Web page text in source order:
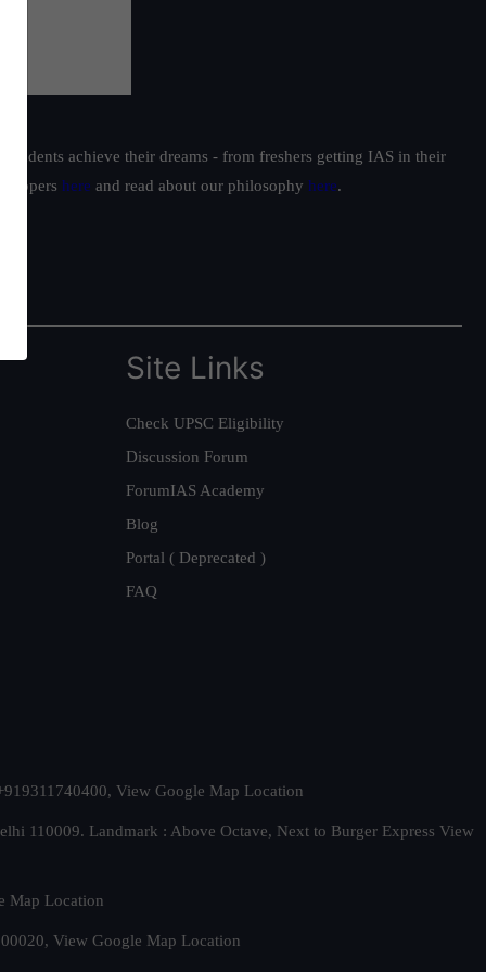
achieve their dreams - from freshers getting IAS in their
toppers here and read about our philosophy here.
Site Links
Check UPSC Eligibility
Discussion Forum
ForumIAS Academy
Blog
Portal ( Deprecated )
FAQ
View Google Map Location
110009. Landmark : Above Octave, Next to Burger Express View
Map Location
View Google Map Location